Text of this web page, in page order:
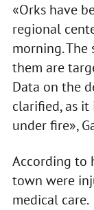
«Orks have
regional
morning.
them are
Data on the
clarified, as
under fire»,
According to
town were
medical care.